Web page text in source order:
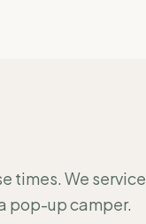
times. We service
pop-up camper.